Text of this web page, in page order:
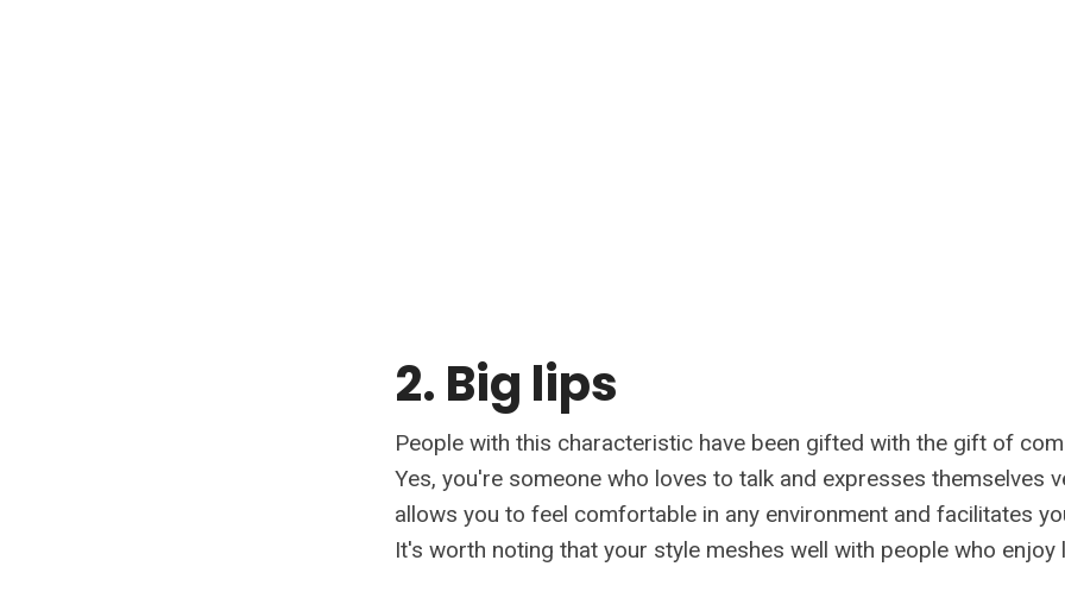
2. Big lips
People with this characteristic have been gifted with the gift of
Yes, you're someone who loves to talk and expresses themselves
allows you to feel comfortable in any environment and facilitates
It's worth noting that your style meshes well with people who enjoy